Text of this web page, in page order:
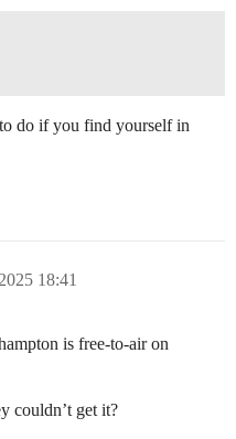
do if you find yourself in
18:41
is free-to-air on
couldn’t get it?